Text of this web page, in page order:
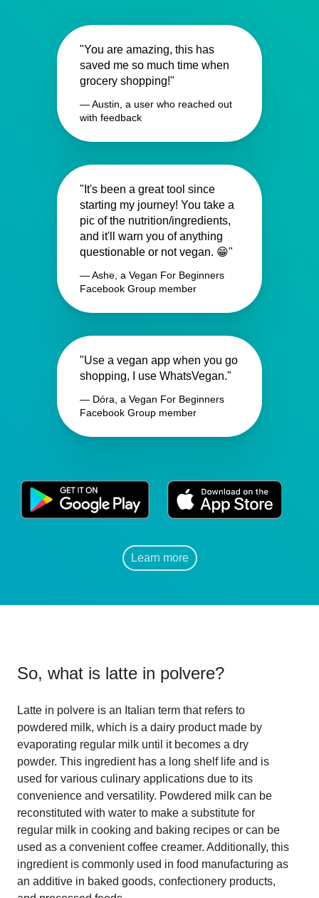
"You are amazing, this has
saved me so much time when
grocery shopping!"
— Austin, a user who reached out
with feedback
"It's been a great tool since
starting my journey! You take a
pic of the nutrition/ingredients,
and it'll warn you of anything
questionable or not vegan. 😁"
— Ashe, a Vegan For Beginners
Facebook Group member
"Use a vegan app when you go
shopping, I use WhatsVegan."
— Dóra, a Vegan For Beginners
Facebook Group member
Learn more
So, what is latte in polvere?
Latte in polvere is an Italian term that refers to
powdered milk, which is a dairy product made by
evaporating regular milk until it becomes a dry
powder. This ingredient has a long shelf life and is
used for various culinary applications due to its
convenience and versatility. Powdered milk can be
reconstituted with water to make a substitute for
regular milk in cooking and baking recipes or can be
used as a convenient coffee creamer. Additionally, this
ingredient is commonly used in food manufacturing as
an additive in baked goods, confectionery products,